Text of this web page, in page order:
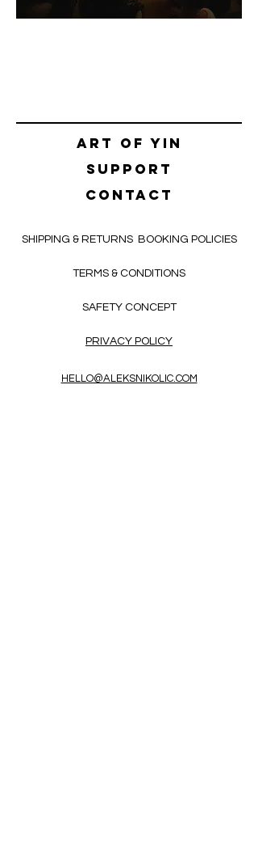
Art of yin
SUPPORT
CONTACT
SHIPPING & RETURNS BOOKING POLICIES
TERMS & CONDITIONS
SAFETY CONCEPT
PRIVACY POLICY
HELLO@ALEKSNIKOLIC.COM